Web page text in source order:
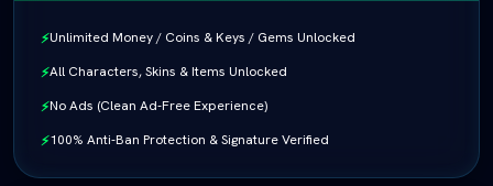
⚡Unlimited Money / Coins & Keys / Gems Unlocked
⚡All Characters, Skins & Items Unlocked
⚡No Ads (Clean Ad-Free Experience)
⚡100% Anti-Ban Protection & Signature Verified